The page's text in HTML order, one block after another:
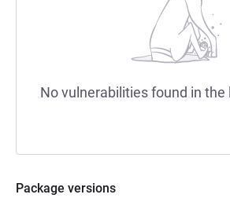
No vulnerabilities found in the
Package versions